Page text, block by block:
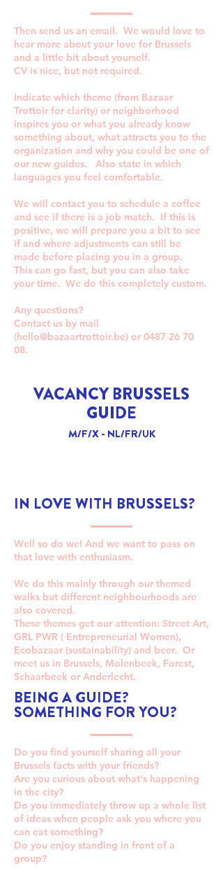
Then send us an email. We would love to
hear more about your love for Brussels
and a little bit about yourself.
CV is nice, but not required.
Indicate which theme (from Bazaar
Trottoir for clarity) or neighborhood
inspires you or what you already know
something about, what attracts you to the
organization and why you could be one of
our new guides. Also state in which
languages you feel comfortable.
We will contact you to schedule a coffee
and see if there is a job match. If this is
positive, we will prepare you a bit to see
if and where adjustments can still be
made before placing you in a group.
This can go fast, but you can also take
your time. We do this completely custom.
Any questions?
Contact us by mail
(hello@bazaartrottoir.be) or 0487 26 70
08.
VACANCY BRUSSELS
GUIDE
M/F/X - NL/FR/UK
IN LOVE WITH BRUSSELS?
Well so do we! And we want to pass on
that love with enthusiasm.
We do this mainly through our themed
walks but different neighbourhoods are
also covered.
These themes get our attention: Street Art,
GRL PWR ( Entrepreneurial Women),
Ecobazaar (sustainability) and beer. Or
meet us in Brussels, Molenbeek, Forest,
Schaarbeek or Anderlecht.
BEING A GUIDE?
SOMETHING FOR YOU?
Do you find yourself sharing all your
Brussels facts with your friends?
Are you curious about what's happening
in the city?
Do you immediately throw up a whole list
of ideas when people ask you where you
can eat something?
Do you enjoy standing in front of a
group?​